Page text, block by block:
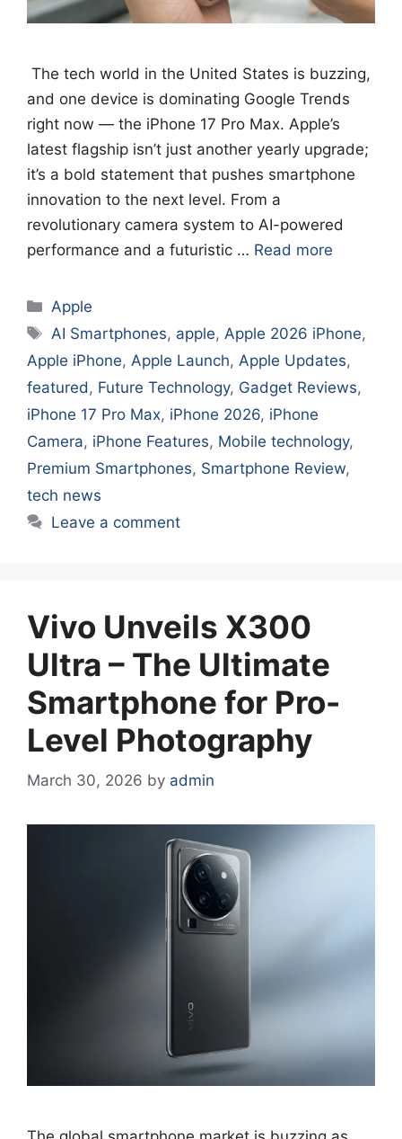
The tech world in the United States is buzzing,
and one device is dominating Google Trends
right now — the iPhone 17 Pro Max. Apple’s
latest flagship isn’t just another yearly upgrade;
it’s a bold statement that pushes smartphone
innovation to the next level. From a
revolutionary camera system to AI-powered
performance and a futuristic … Read more
Categories
Apple
Tags
AI Smartphones, apple,Apple 2026 iPhone,
Apple iPhone, Apple Launch, Apple Updates,
featured, Future Technology, Gadget Reviews,
iPhone 17 Pro Max, iPhone 2026, iPhone
Camera, iPhone Features, Mobile technology,
Premium Smartphones, Smartphone Review,
tech news
Leave a comment
Vivo Unveils X300
Ultra – The Ultimate
Smartphone for Pro-
Level Photography
March 30, 2026 by admin